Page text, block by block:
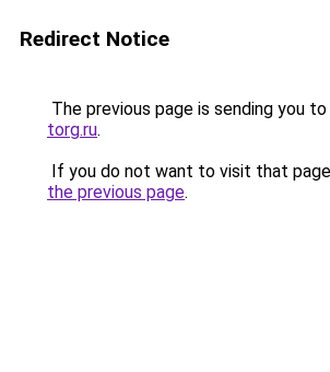
Redirect Notice
The previous page is sending you to
torg.ru.
If you do not want to visit that
the previous page.